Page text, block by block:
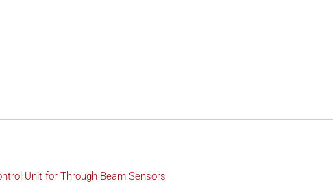
Unit for Through Beam Sensors